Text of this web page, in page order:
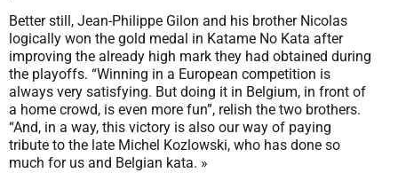
Better still, Jean-Philippe Gilon and his brother Nicolas
logically won the gold medal in Katame No Kata after
improving the already high mark they had obtained during
the playoffs. “Winning in a European competition is
always very satisfying. But doing it in Belgium, in front of
a home crowd, is even more fun”, relish the two brothers.
“And, in a way, this victory is also our way of paying
tribute to the late Michel Kozlowski, who has done so
much for us and Belgian kata. »